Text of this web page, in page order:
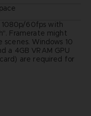
60fps with
Framerate might
scenes. Windows 10
a 4GB VRAM GPU
are required for